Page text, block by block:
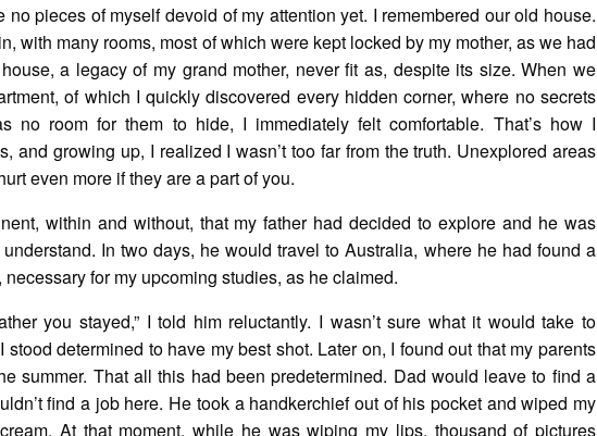
no pieces of myself devoid of my attention yet. I remembered our old house.
with many rooms, most of which were kept locked by my mother, as we had
a legacy of my grand mother, never fit as, despite its size. When we
of which I quickly discovered every hidden corner, where no secrets
no room for them to hide, I immediately felt comfortable. That’s how I
and growing up, I realized I wasn’t too far from the truth. Unexplored areas
even more if they are a part of you.
within and without, that my father had decided to explore and he was
In two days, he would travel to Australia, where he had found a
for my upcoming studies, as he claimed.
you stayed,” I told him reluctantly. I wasn’t sure what it would take to
determined to have my best shot. Later on, I found out that my parents
summer. That all this had been predetermined. Dad would leave to find a
find a job here. He took a handkerchief out of his pocket and wiped my
At that moment, while he was wiping my lips, thousand of pictures